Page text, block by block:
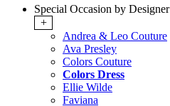
Special Occasion by Designer
+
Andrea & Leo Couture
Ava Presley
Colors Couture
Colors Dress
Ellie Wilde
Faviana